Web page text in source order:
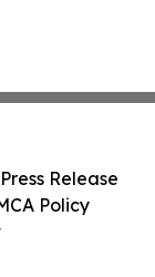
Release
Policy